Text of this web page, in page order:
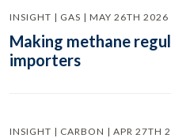
INSIGHT | GAS | MAY 26TH 2026
Making methane
importers
INSIGHT | CARBON | APR 27TH